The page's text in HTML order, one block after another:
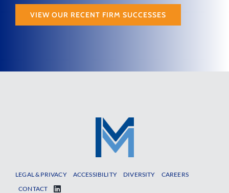
VIEW OUR RECENT FIRM SUCCESSES
LEGAL & PRIVACY ACCESSIBILITY DIVERSITY
CAREERS
CONTACT